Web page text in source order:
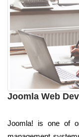
Joomla Web
Joomla! is one of